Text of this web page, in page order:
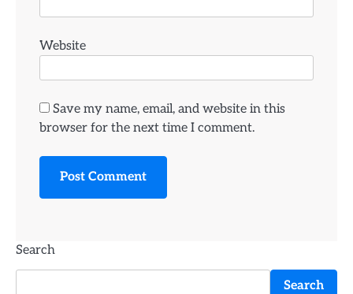
Website
Save my name, email, and website in this
browser for the next time I comment.
Search
Search